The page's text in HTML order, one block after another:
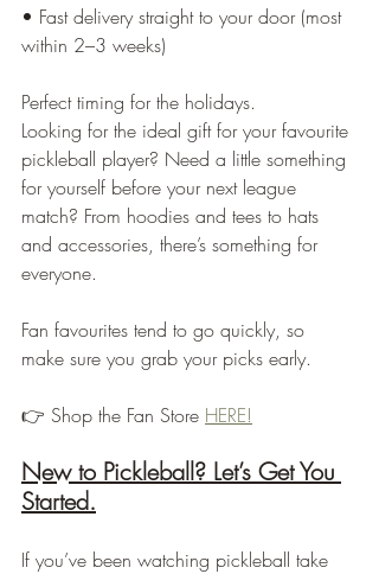
• Fast delivery straight to your door (most
within 2–3 weeks)
Perfect timing for the holidays.
Looking for the ideal gift for your favourite
pickleball player? Need a little something
for yourself before your next league
match? From hoodies and tees to hats
and accessories, there’s something for
everyone.
Fan favourites tend to go quickly, so
make sure you grab your picks early.
👉 Shop the Fan Store HERE!
New to Pickleball? Let’s Get You
Started.
If you’ve been watching pickleball take